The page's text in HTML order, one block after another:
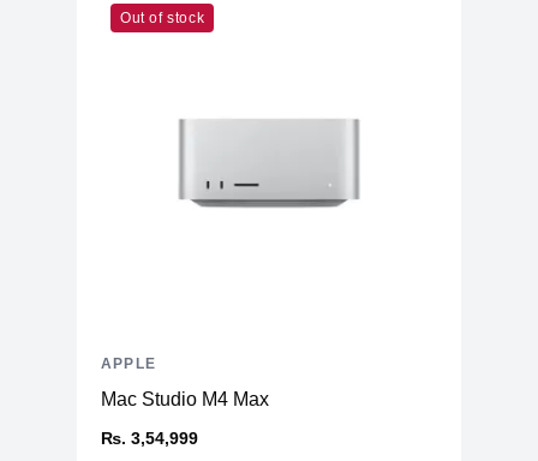
Out of stock
Mac Studio M4 Max
₨. 3,54,999
APPLE